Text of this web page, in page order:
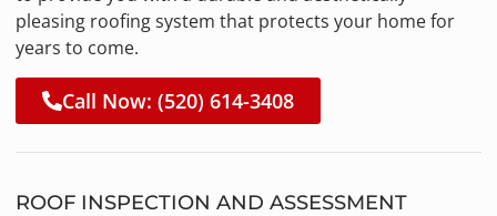
pleasing roofing system that protects your home for
years to come.
Call Now: (520) 614-3408
ROOF INSPECTION AND ASSESSMENT